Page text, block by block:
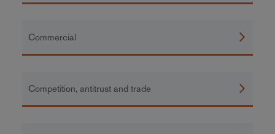
Commercial
Competition, antitrust and trade